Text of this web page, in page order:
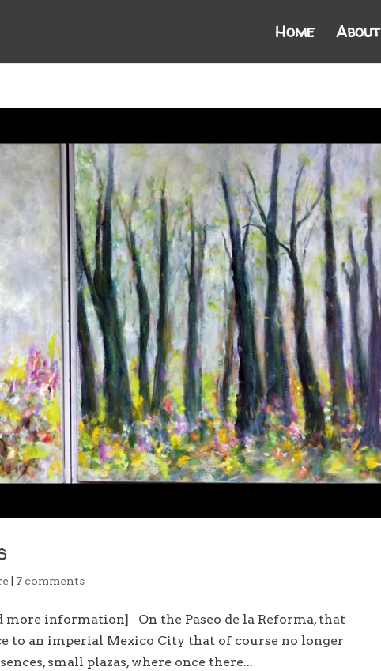
Home About
7 comments
more information] On the Paseo de la Reforma, that
to an imperial Mexico City that of course no longer
small plazas, where once there...